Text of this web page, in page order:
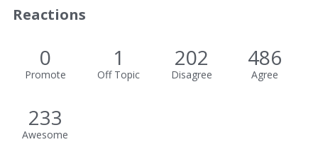
Reactions
0
Promote
1
Off Topic
202
Disagree
486
Agree
233
Awesome